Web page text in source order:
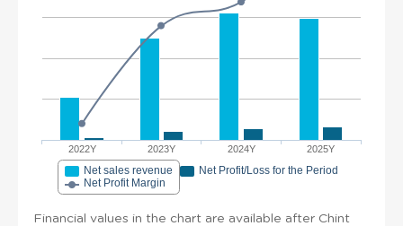
2022Y 2023Y 2024Y 2025Y
Net sales revenue
Net Profit/Loss for the Period
Net Profit Margin
Financial values in the chart are available after Chint